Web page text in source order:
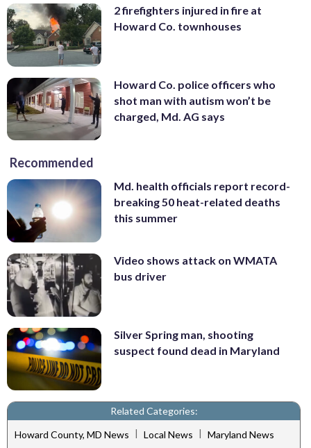
2 firefighters injured in fire at
Howard Co. townhouses
Howard Co. police officers who
shot man with autism won’t be
charged, Md. AG says
Recommended
Md. health officials report record-
breaking 50 heat-related deaths
this summer
Video shows attack on WMATA
bus driver
Silver Spring man, shooting
suspect found dead in Maryland
Related Categories:
Howard County, MD News | Local News | Maryland News